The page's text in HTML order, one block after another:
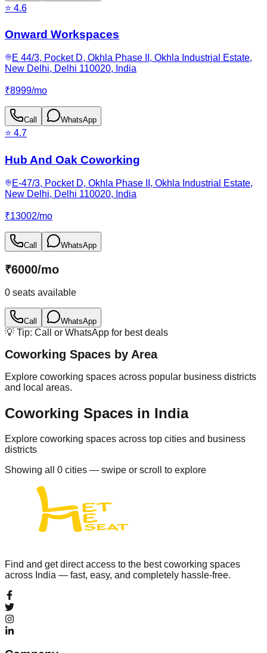
⭐ 4.6
Onward Workspaces
E 44/3, Pocket D, Okhla Phase II, Okhla Industrial Estate,
New Delhi, Delhi 110020, India
₹8999/mo
Call WhatsApp
⭐ 4.7
Hub And Oak Coworking
E-47/3, Pocket D, Okhla Phase II, Okhla Industrial Estate,
New Delhi, Delhi 110020, India
₹13002/mo
Call WhatsApp
₹6000/mo
0 seats available
Call WhatsApp
💡 Tip: Call or WhatsApp for best deals
Coworking Spaces by Area
Explore coworking spaces across popular business districts
and local areas.
Coworking Spaces in India
Explore coworking spaces across top cities and business
districts
Showing all 0 cities — swipe or scroll to explore
Find and get direct access to the best coworking spaces
across India — fast, easy, and completely hassle-free.